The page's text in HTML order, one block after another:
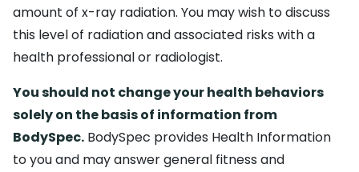
amount of x-ray radiation. You may wish to discuss
this level of radiation and associated risks with a
health professional or radiologist.
You should not change your health behaviors
solely on the basis of information from
BodySpec. BodySpec provides Health Information
to you and may answer general fitness and